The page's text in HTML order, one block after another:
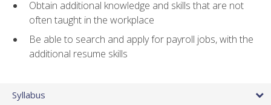
Obtain additional knowledge and skills that are not
often taught in the workplace
Be able to search and apply for payroll jobs, with the
additional resume skills
Syllabus